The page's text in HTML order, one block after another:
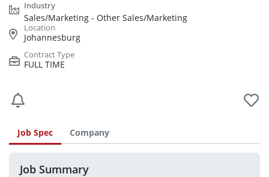
Sales/Marketing - Other Sales/Marketing
Johannesburg
FULL TIME
Job Spec Company
Job Summary